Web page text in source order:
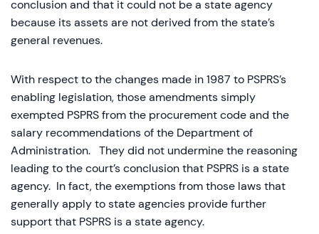
conclusion and that it could not be a state agency
because its assets are not derived from the state’s
general revenues.
With respect to the changes made in 1987 to PSPRS’s
enabling legislation, those amendments simply
exempted PSPRS from the procurement code and the
salary recommendations of the Department of
Administration. They did not undermine the reasoning
leading to the court’s conclusion that PSPRS is a state
agency. In fact, the exemptions from those laws that
generally apply to state agencies provide further
support that PSPRS is a state agency.